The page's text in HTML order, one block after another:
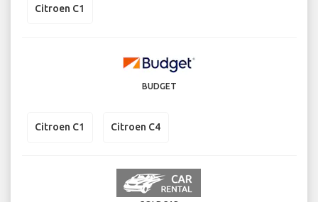
Citroen C1
BUDGET
Citroen C1 Citroen C4